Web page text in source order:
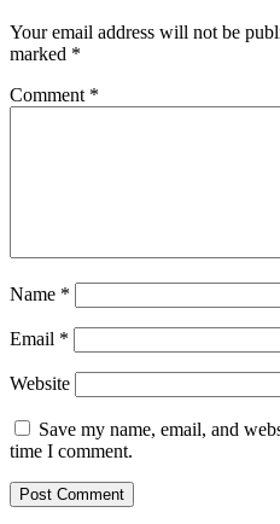
Your email address will not be
marked *
Comment *
Name *
Email *
Website
Save my name, email, and
time I comment.